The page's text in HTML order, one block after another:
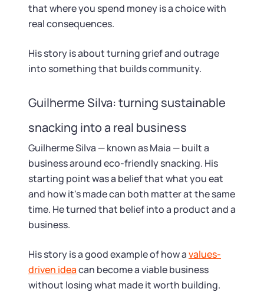
that where you spend money is a choice with
real consequences.
His story is about turning grief and outrage
into something that builds community.
Guilherme Silva: turning sustainable
snacking into a real business
Guilherme Silva — known as Maia — built a
business around eco-friendly snacking. His
starting point was a belief that what you eat
and how it's made can both matter at the same
time. He turned that belief into a product and a
business.
His story is a good example of how avalues-
driven ideacan become a viable business
without losing what made it worth building.